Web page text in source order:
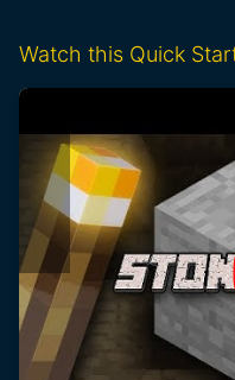
Watch this Quick